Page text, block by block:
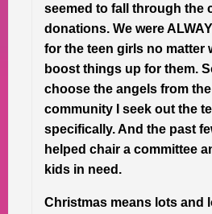
seemed to fall through the
donations. We were
for the teen girls no matter
boost things up for them.
choose the angels from
community I seek out the
specifically. And the past
helped chair a committee
kids in need.
Christmas means lots and